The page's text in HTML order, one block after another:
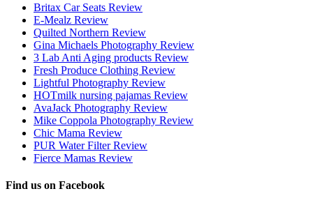
Britax Car Seats Review
E-Mealz Review
Quilted Northern Review
Gina Michaels Photography Review
3 Lab Anti Aging products Review
Fresh Produce Clothing Review
Lightful Photography Review
HOTmilk nursing pajamas Review
AvaJack Photography Review
Mike Coppola Photography Review
Chic Mama Review
PUR Water Filter Review
Fierce Mamas Review
Find us on Facebook